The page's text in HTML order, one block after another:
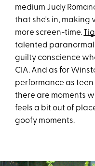
medium Judy
that she's in, making
more screen-time.
talented
guilty conscience
CIA. And as for
performance as
there are moments
feels a bit out of
goofy moments.